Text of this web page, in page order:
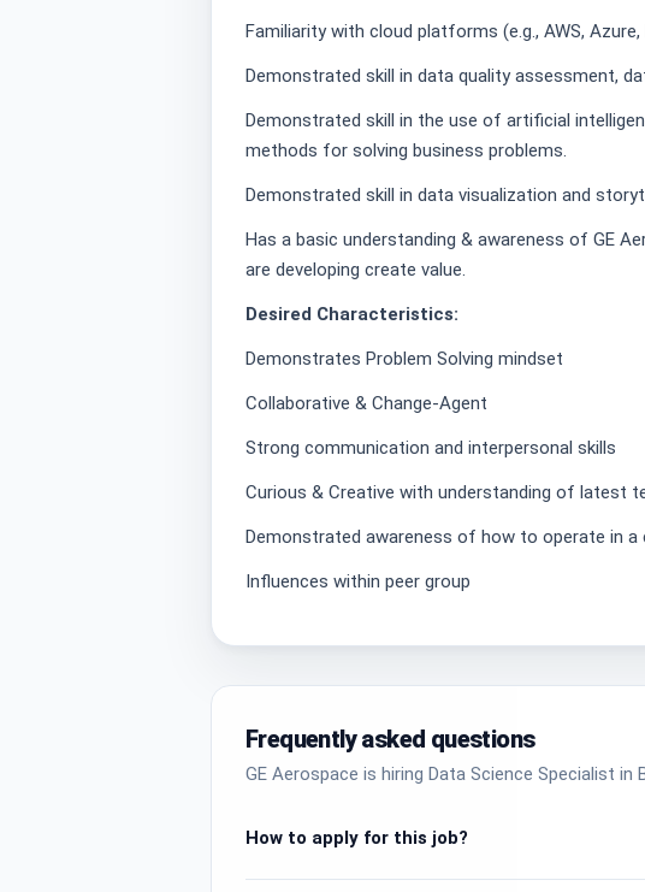
Familiarity with cloud platforms (e.g., AWS,
Demonstrated skill in data quality assessment,
Demonstrated skill in the use of artificial
methods for solving business problems.
Demonstrated skill in data visualization and
Has a basic understanding & awareness of GE
are developing create value.
Desired Characteristics:
Demonstrates Problem Solving mindset
Collaborative & Change-Agent
Strong communication and interpersonal skills
Curious & Creative with understanding of latest
Demonstrated awareness of how to operate in
Influences within peer group
Frequently asked questions
GE Aerospace is hiring Data Science Specialist in
How to apply for this job?